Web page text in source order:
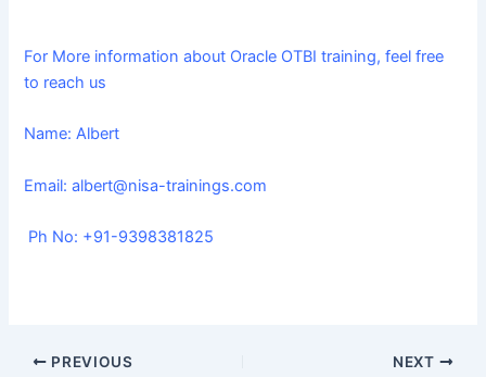
For More information about Oracle OTBI training, feel free
to reach us
Name: Albert
Email:albert@nisa-trainings.com
Ph No: +91-9398381825
PREVIOUS NEXT